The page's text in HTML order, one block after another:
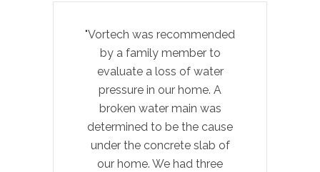
"Vortech was recommended
by a family member to
evaluate a loss of water
pressure in our home. A
broken water main was
determined to be the cause
under the concrete slab of
our home. We had three